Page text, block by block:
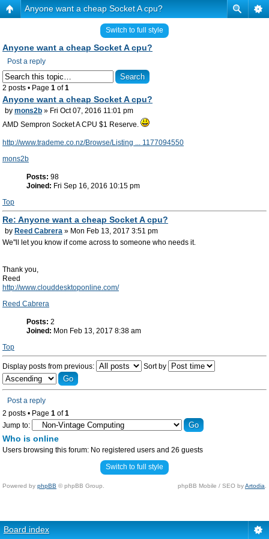
Anyone want a cheap Socket A cpu?
Switch to full style
Anyone want a cheap Socket A cpu?
Post a reply
2 posts • Page 1 of1
Anyone want a cheap Socket A cpu?
by mons2b » Fri Oct 07, 2016 11:01 pm
AMD Sempron Socket A CPU $1 Reserve.
http://www.trademe.co.nz/Browse/Listing ... 1177094550
mons2b
Posts: 98
Joined: Fri Sep 16, 2016 10:15 pm
Top
Re: Anyone want a cheap Socket A cpu?
by Reed Cabrera » Mon Feb 13, 2017 3:51 pm
We''ll let you know if come across to someone who needs it.
Thank you,
Reed
http://www.clouddesktoponline.com/
Reed Cabrera
Posts: 2
Joined: Mon Feb 13, 2017 8:38 am
Top
Display posts from previous: Sort by
Post a reply
2 posts • Page 1 of1
Jump to:
Who is online
Users browsing this forum: No registered users and 26 guests
Switch to full style
Powered by phpBB © phpBB Group. phpBB Mobile / SEO byArtodia
Board index